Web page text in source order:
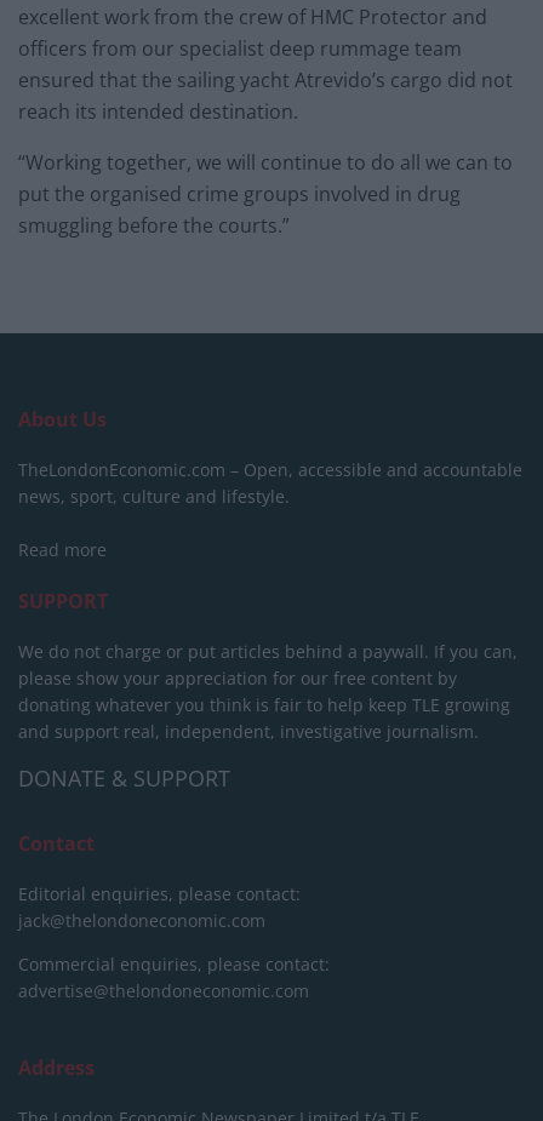
excellent work from the crew of HMC Protector and
officers from our specialist deep rummage team
ensured that the sailing yacht Atrevido’s cargo did not
reach its intended destination.
“Working together, we will continue to do all we can to
put the organised crime groups involved in drug
smuggling before the courts.”
About Us
TheLondonEconomic.com – Open, accessible and accountable
news, sport, culture and lifestyle.
Read more
SUPPORT
We do not charge or put articles behind a paywall. If you can,
please show your appreciation for our free content by
donating whatever you think is fair to help keep TLE growing
and support real, independent, investigative journalism.
DONATE & SUPPORT
Contact
Editorial enquiries, please contact:
jack@thelondoneconomic.com
Commercial enquiries, please contact:
advertise@thelondoneconomic.com
Address